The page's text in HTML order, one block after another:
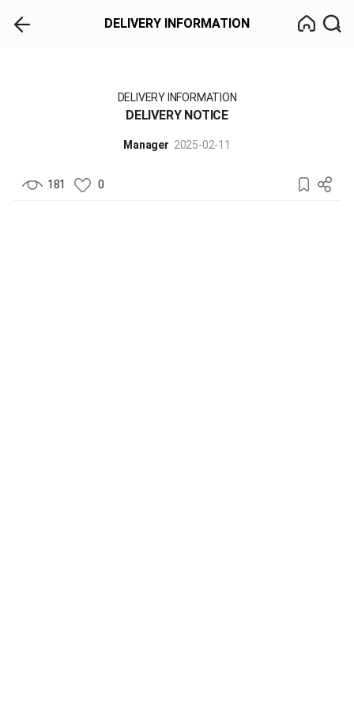
DELIVERY INFORMATION
DELIVERY INFORMATION
DELIVERY NOTICE
Manager 2025-02-11
181 0